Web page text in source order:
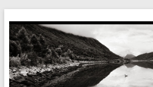
to
content